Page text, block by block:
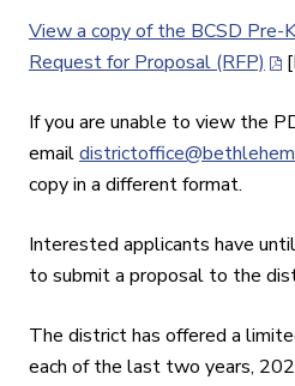
View a copy of the BCSD Pre-
Request for Proposal (RFP)
If you are unable to view the
email
copy in a different format.
Interested applicants have
to submit a proposal to the
The district has offered a
each of the last two years,